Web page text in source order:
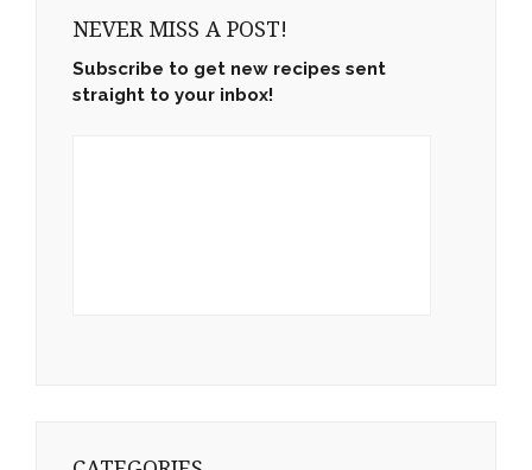
NEVER MISS A POST!
Subscribe to get new recipes sent
straight to your inbox!